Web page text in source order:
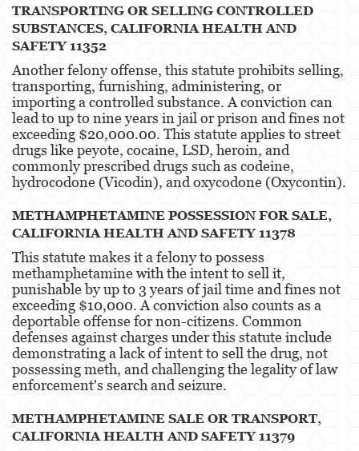
Gun Offenses
Other
Appeals
Sex Crimes
Child Molestation
Forcible Sexual Penetration
Lewd Conduct
Prostitution & Solicitation
Rape
Oral Copulation By Force/Fear
Burglary
TRANSPORTING OR SELLING CONTROLLED
SUBSTANCES, CALIFORNIA HEALTH AND
SAFETY 11352
Another felony offense, this statute prohibits selling,
transporting, furnishing, administering, or
importing a controlled substance. A conviction can
lead to up to nine years in jail or prison and fines not
exceeding $20,000.00. This statute applies to street
drugs like peyote, cocaine, LSD, heroin, and
commonly prescribed drugs such as codeine,
hydrocodone (Vicodin), and oxycodone (Oxycontin)​​.
METHAMPHETAMINE POSSESSION FOR SALE,
CALIFORNIA HEALTH AND SAFETY 11378
This statute makes it a felony to possess
methamphetamine with the intent to sell it,
punishable by up to 3 years of jail time and fines not
exceeding $10,000. A conviction also counts as a
deportable offense for non-citizens. Common
defenses against charges under this statute include
demonstrating a lack of intent to sell the drug, not
possessing meth, and challenging the legality of law
enforcement's search and seizure​​.
METHAMPHETAMINE SALE OR TRANSPORT,
CALIFORNIA HEALTH AND SAFETY 11379